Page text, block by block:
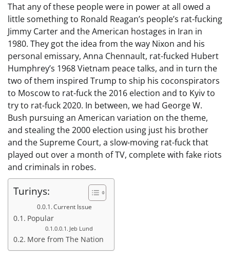
That any of these people were in power at all owed a
little something to Ronald Reagan’s people’s rat-fucking
Jimmy Carter and the American hostages in Iran in
1980. They got the idea from the way Nixon and his
personal emissary, Anna Chennault, rat-fucked Hubert
Humphrey’s 1968 Vietnam peace talks, and in turn the
two of them inspired Trump to ship his coconspirators
to Moscow to rat-fuck the 2016 election and to Kyiv to
try to rat-fuck 2020. In between, we had George W.
Bush pursuing an American variation on the theme,
and stealing the 2000 election using just his brother
and the Supreme Court, a slow-moving rat-fuck that
played out over a month of TV, complete with fake riots
and criminals in robes.
Turinys:
Current Issue
Popular
Jeb Lund
More from The Nation